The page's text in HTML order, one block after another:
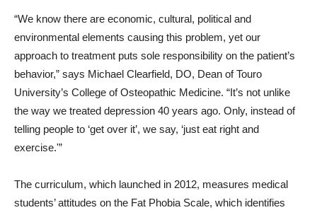
“We know there are economic, cultural, political and
environmental elements causing this problem, yet our
approach to treatment puts sole responsibility on the patient’s
behavior,” says Michael Clearfield, DO, Dean of Touro
University’s College of Osteopathic Medicine. “It’s not unlike
the way we treated depression 40 years ago. Only, instead of
telling people to ‘get over it’, we say, ‘just eat right and
exercise.'”
The curriculum, which launched in 2012, measures medical
students’ attitudes on the Fat Phobia Scale, which identifies